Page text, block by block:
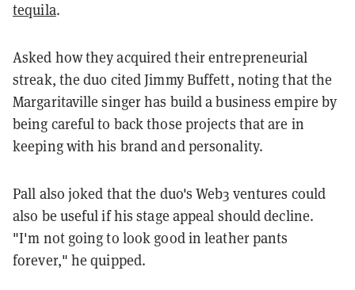
tequila.
Asked how they acquired their entrepreneurial
streak, the duo cited Jimmy Buffett, noting that the
Margaritaville singer has build a business empire by
being careful to back those projects that are in
keeping with his brand and personality.
Pall also joked that the duo's Web3 ventures could
also be useful if his stage appeal should decline.
"I'm not going to look good in leather pants
forever," he quipped.